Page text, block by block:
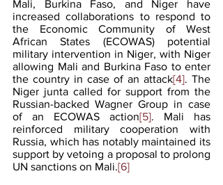
Mali, Burkina Faso, and Niger have
increased collaborations to respond to
the Economic Community of West
African States (ECOWAS) potential
military intervention in Niger, with Niger
allowing Mali and Burkina Faso to enter
the country in case of an attack[4]. The
Niger junta called for support from the
Russian-backed Wagner Group in case
of an ECOWAS action[5]. Mali has
reinforced military cooperation with
Russia, which has notably maintained its
support by vetoing a proposal to prolong
UN sanctions on Mali.[6]